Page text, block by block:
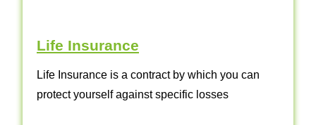
Life Insurance
Life Insurance is a contract by which you can
protect yourself against specific losses